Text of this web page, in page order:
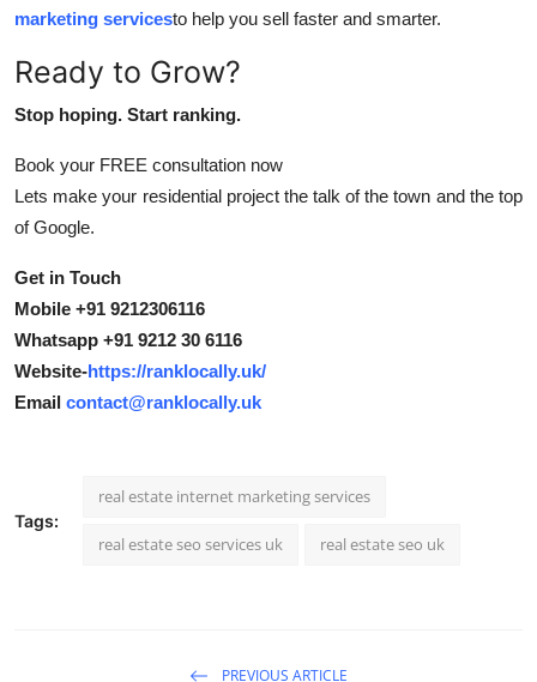
marketing servicesto help you sell faster and smarter.
Ready to Grow?
Stop hoping. Start ranking.
Book your FREE consultation now
Lets make your residential project the talk of the town and the top
of Google.
Get in Touch
Mobile +91 9212306116
Whatsapp +91 9212 30 6116
Website-https://ranklocally.uk/
Email contact@ranklocally.uk
Tags:
real estate internet marketing services
real estate seo services uk real estate seo uk
PREVIOUS ARTICLE